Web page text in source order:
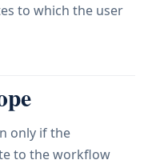
to which the user
only if the
to the workflow